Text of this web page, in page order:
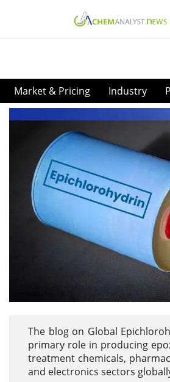
Market & Pricing Industry
The blog on Global
primary role in producing
treatment chemicals,
and electronics sectors